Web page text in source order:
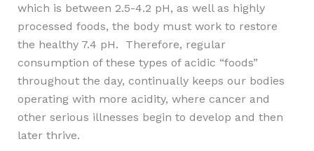
which is between 2.5-4.2 pH, as well as highly
processed foods, the body must work to restore
the healthy 7.4 pH. Therefore, regular
consumption of these types of acidic “foods”
throughout the day, continually keeps our bodies
operating with more acidity, where cancer and
other serious illnesses begin to develop and then
later thrive.